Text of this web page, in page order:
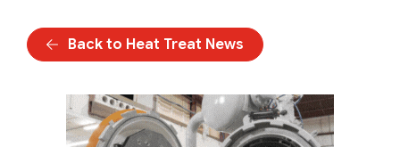
Back to Heat Treat News